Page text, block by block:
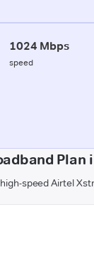
1024 Mbps
speed
speed Airtel